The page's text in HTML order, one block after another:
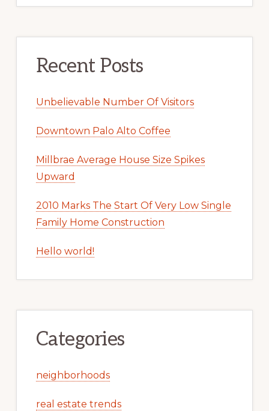
Recent Posts
Unbelievable Number Of Visitors
Downtown Palo Alto Coffee
Millbrae Average House Size Spikes
Upward
2010 Marks The Start Of Very Low Single
Family Home Construction
Hello world!
Categories
neighborhoods
real estate trends